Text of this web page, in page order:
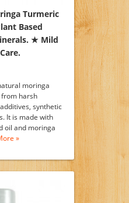
Turmeric
Based
★ Mild
moringa
harsh
synthetic
It is made with
oil and moringa
»